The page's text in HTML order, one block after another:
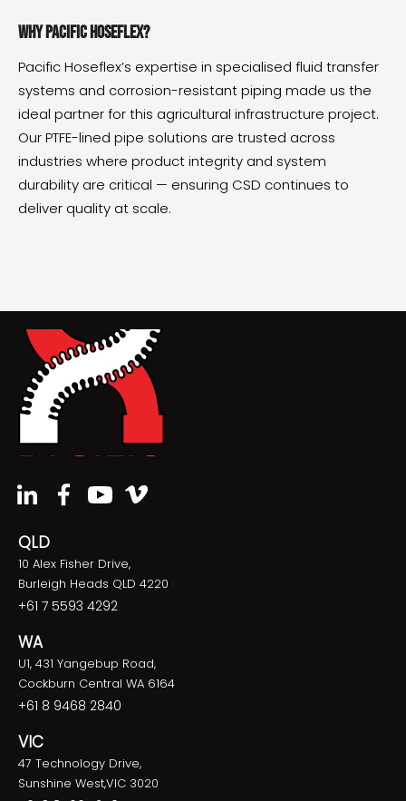
Why Pacific Hoseflex?
Pacific Hoseflex’s expertise in specialised fluid transfer
systems and corrosion-resistant piping made us the
ideal partner for this agricultural infrastructure project.
Our PTFE-lined pipe solutions are trusted across
industries where product integrity and system
durability are critical — ensuring CSD continues to
deliver quality at scale.
QLD
10 Alex Fisher Drive,
Burleigh Heads QLD 4220
+61 7 5593 4292
WA
U1, 431 Yangebup Road,
Cockburn Central WA 6164
+61 8 9468 2840
VIC
47 Technology Drive,
Sunshine West,VIC 3020